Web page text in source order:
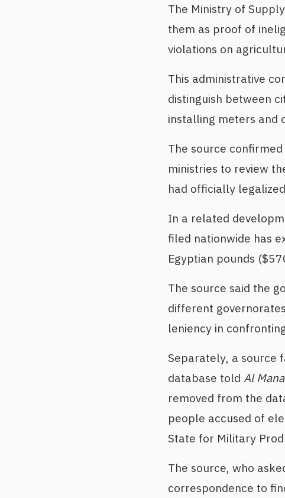
The Ministry of
them as proof of
violations on
This administrative
distinguish between
installing meters and
The source
ministries to review
had officially
In a related
filed nationwide has
Egyptian pounds
The source said the
different
leniency in
Separately, a source
database told Al
removed from the
people accused of
State for Military
The source, who
correspondence to